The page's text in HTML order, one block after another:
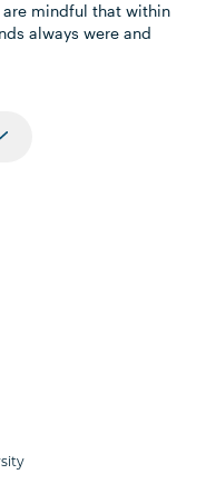
are mindful that within
always were and